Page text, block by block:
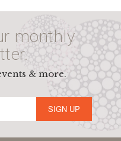
monthly
& more.
SIGN UP